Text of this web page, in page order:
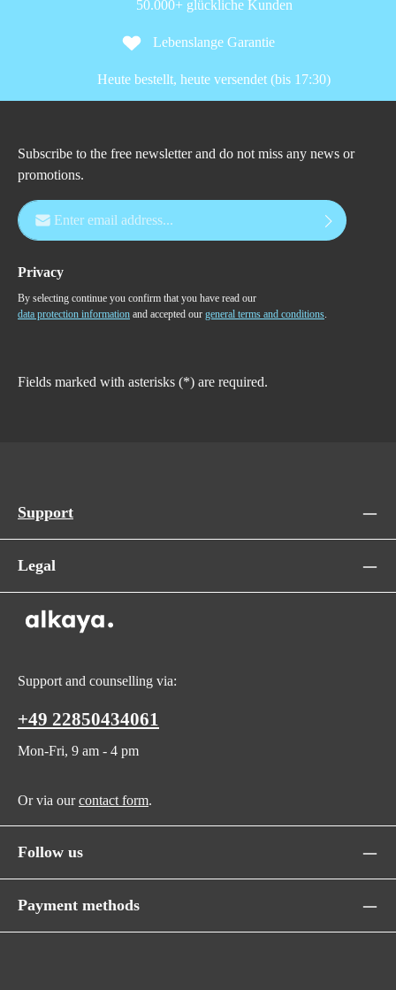
50.000+ glückliche Kunden
Lebenslange Garantie
Heute bestellt, heute versendet (bis 17:30)
Subscribe to the free newsletter and do not miss any news or
promotions.
Email address*
Privacy
By selecting continue you confirm that you have read our
data protection information and accepted our general terms and conditions.
Fields marked with asterisks (*) are required.
Support
Legal
Support and counselling via:
+49 22850434061
Mon-Fri, 9 am - 4 pm
Or via ourcontact form.
Follow us
Payment methods